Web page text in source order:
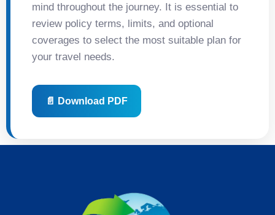
mind throughout the journey. It is essential to
review policy terms, limits, and optional
coverages to select the most suitable plan for
your travel needs.
📄 Download PDF